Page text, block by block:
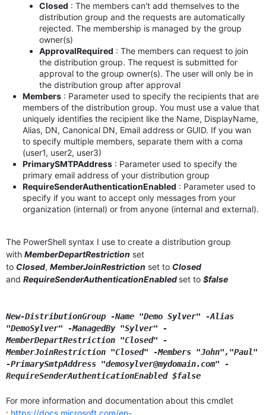
Closed : The members can't add themselves to the
distribution group and the requests are automatically
rejected. The membership is managed by the group
owner(s)
ApprovalRequired : The members can request to join
the distribution group. The request is submitted for
approval to the group owner(s). The user will only be in
the distribution group after approval
Members : Parameter used to specify the recipients that are
members of the distribution group. You must use a value that
uniquely identifies the recipient like the Name, DisplayName,
Alias, DN, Canonical DN, Email address or GUID. If you wan
to specify multiple members, separate them with a coma
(user1, user2, user3)
PrimarySMTPAddress : Parameter used to specify the
primary email address of your distribution group
RequireSenderAuthenticationEnabled : Parameter used to
specify if you want to accept only messages from your
organization (internal) or from anyone (internal and external).
The PowerShell syntax I use to create a distribution group
with MemberDepartRestriction set
to Closed, MemberJoinRestriction set to Closed
and RequireSenderAuthenticationEnabled set to $false
New-DistributionGroup -Name "Demo Sylver" -Alias
"DemoSylver" -ManagedBy "Sylver" -
MemberDepartRestriction "Closed" -
MemberJoinRestriction "Closed" -Members "John","Paul"
-PrimarySmtpAddress "demosylver@mydomain.com" -
RequireSenderAuthenticationEnabled $false
For more information and documentation about this cmdlet
: https://docs.microsoft.com/en-